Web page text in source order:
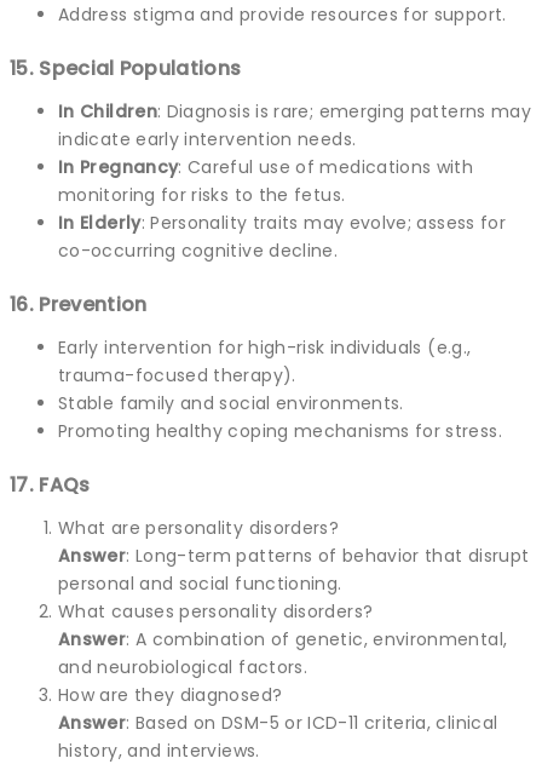
Address stigma and provide resources for support.
15. Special Populations
In Children: Diagnosis is rare; emerging patterns may
indicate early intervention needs.
In Pregnancy: Careful use of medications with
monitoring for risks to the fetus.
In Elderly: Personality traits may evolve; assess for
co-occurring cognitive decline.
16. Prevention
Early intervention for high-risk individuals (e.g.,
trauma-focused therapy).
Stable family and social environments.
Promoting healthy coping mechanisms for stress.
17. FAQs
What are personality disorders?
Answer: Long-term patterns of behavior that disrupt
personal and social functioning.
What causes personality disorders?
Answer: A combination of genetic, environmental,
and neurobiological factors.
How are they diagnosed?
Answer: Based on DSM-5 or ICD-11 criteria, clinical
history, and interviews.